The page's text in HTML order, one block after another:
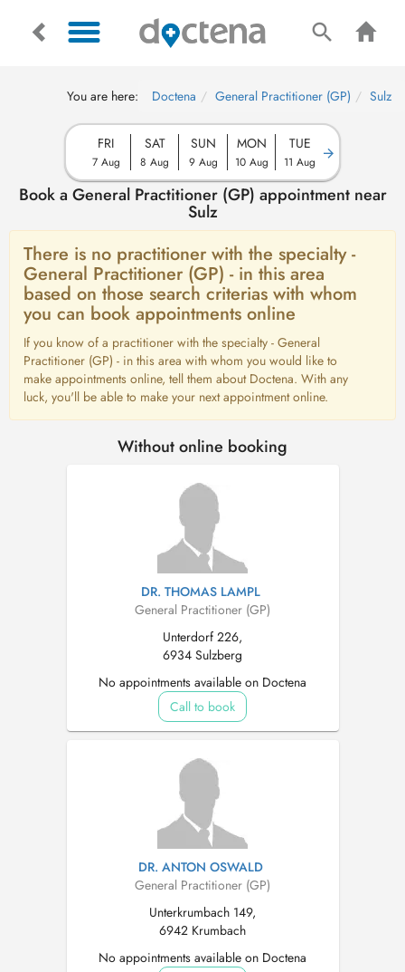
You are here: Doctena General Practitioner (GP) Sulz
FRI
7 Aug
SAT
8 Aug
SUN
9 Aug
MON
10 Aug
TUE
11 Aug
Book a General Practitioner (GP) appointment near
Sulz
There is no practitioner with the specialty -
General Practitioner (GP) - in this area
based on those search criterias with whom
you can book appointments online
If you know of a practitioner with the specialty - General
Practitioner (GP) - in this area with whom you would like to
make appointments online, tell them about Doctena. With any
luck, you'll be able to make your next appointment online.
Without online booking
DR. THOMAS LAMPL
General Practitioner (GP)
Unterdorf 226,
6934 Sulzberg
No appointments available on Doctena
Call to book
DR. ANTON OSWALD
General Practitioner (GP)
Unterkrumbach 149,
6942 Krumbach
No appointments available on Doctena